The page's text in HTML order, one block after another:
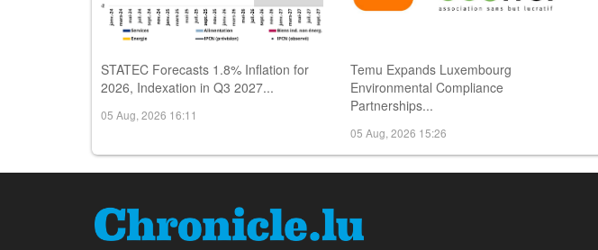
STATEC Forecasts 1.8% Inflation for
2026, Indexation in Q3 2027...
05 Aug, 2026 16:11
Temu Expands Luxembourg
Environmental Compliance
Partnerships...
05 Aug, 2026 15:26